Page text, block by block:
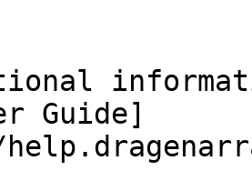
Guide]